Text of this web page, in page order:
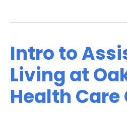
Intro to
Living at
Health Care